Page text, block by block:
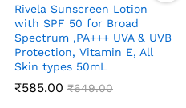
Rivela Sunscreen Lotion
with SPF 50 for Broad
Spectrum ,PA+++ UVA & UVB
Protection, Vitamin E, All
Skin types 50mL
₹585.00 ₹649.00